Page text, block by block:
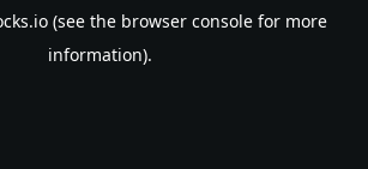
(see the browser consolefor more
information).